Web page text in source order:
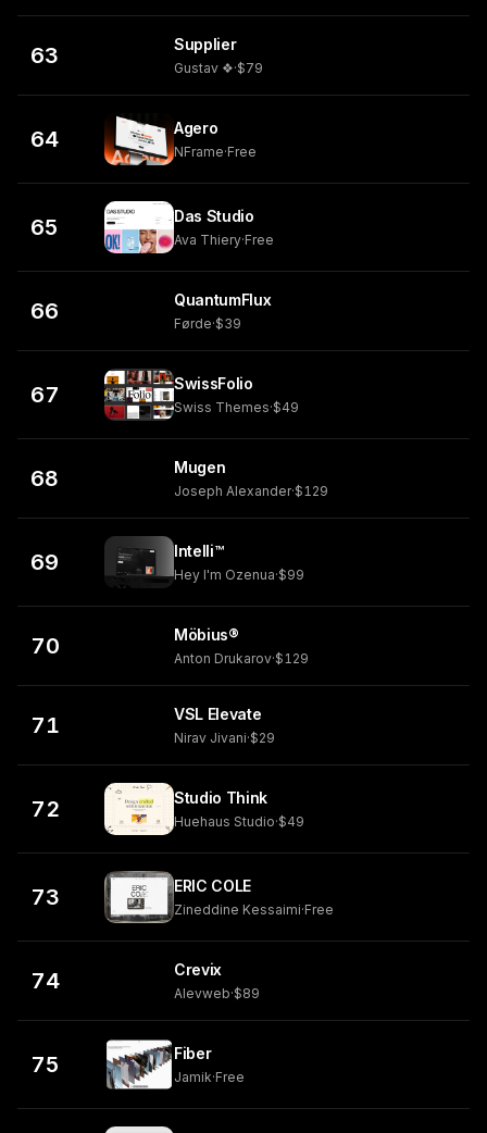
63 Supplier
Gustav ❖·$79
64 Agero
NFrame·Free
65 Das Studio
Ava Thiery·Free
66 QuantumFlux
Førde·$39
67 SwissFolio
Swiss Themes·$49
68 Mugen
Joseph Alexander·$129
69 Intelli™
Hey I'm Ozenua·$99
70 Möbius®
Anton Drukarov·$129
71 VSL Elevate
Nirav Jivani·$29
72 Studio Think
Huehaus Studio·$49
73 ERIC COLE
Zineddine Kessaimi·Free
74 Crevix
Alevweb·$89
75 Fiber
Jamik·Free